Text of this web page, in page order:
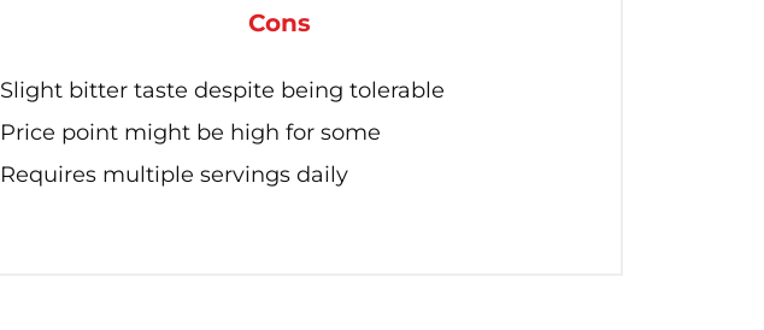
Cons
Slight bitter taste despite being tolerable
Price point might be high for some
Requires multiple servings daily